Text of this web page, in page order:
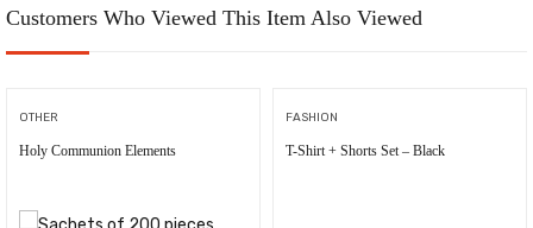
Customers Who Viewed This Item Also Viewed
OTHER
Holy Communion Elements
FASHION
T-Shirt + Shorts Set – Black